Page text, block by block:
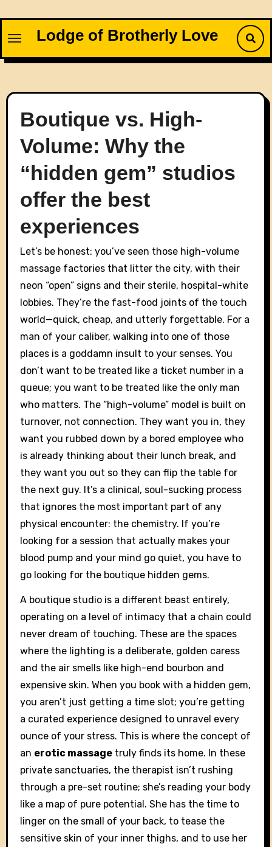
content Lodge of Brotherly Love
Boutique vs. High-
Volume: Why the
“hidden gem” studios
offer the best
experiences
Let’s be honest: you’ve seen those high-volume
massage factories that litter the city, with their
neon “open” signs and their sterile, hospital-white
lobbies. They’re the fast-food joints of the touch
world—quick, cheap, and utterly forgettable. For a
man of your caliber, walking into one of those
places is a goddamn insult to your senses. You
don’t want to be treated like a ticket number in a
queue; you want to be treated like the only man
who matters. The “high-volume” model is built on
turnover, not connection. They want you in, they
want you rubbed down by a bored employee who
is already thinking about their lunch break, and
they want you out so they can flip the table for
the next guy. It’s a clinical, soul-sucking process
that ignores the most important part of any
physical encounter: the chemistry. If you’re
looking for a session that actually makes your
blood pump and your mind go quiet, you have to
go looking for the boutique hidden gems.
A boutique studio is a different beast entirely,
operating on a level of intimacy that a chain could
never dream of touching. These are the spaces
where the lighting is a deliberate, golden caress
and the air smells like high-end bourbon and
expensive skin. When you book with a hidden gem,
you aren’t just getting a time slot; you’re getting
a curated experience designed to unravel every
ounce of your stress. This is where the concept of
an erotic massagetruly finds its home. In these
private sanctuaries, the therapist isn’t rushing
through a pre-set routine; she’s reading your body
like a map of pure potential. She has the time to
linger on the small of your back, to tease the
sensitive skin of your inner thighs, and to use her